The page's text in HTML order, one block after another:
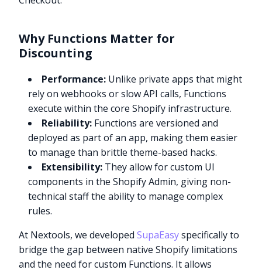
Why Functions Matter for
Discounting
Performance: Unlike private apps that might
rely on webhooks or slow API calls, Functions
execute within the core Shopify infrastructure.
Reliability: Functions are versioned and
deployed as part of an app, making them easier
to manage than brittle theme-based hacks.
Extensibility: They allow for custom UI
components in the Shopify Admin, giving non-
technical staff the ability to manage complex
rules.
At Nextools, we developedSupaEasyspecifically to
bridge the gap between native Shopify limitations
and the need for custom Functions. It allows